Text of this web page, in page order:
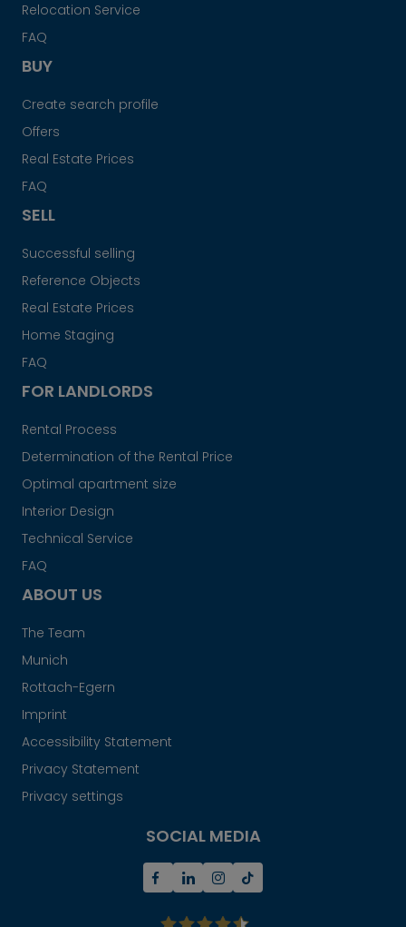
Relocation Service
FAQ
BUY
Create search profile
Offers
Real Estate Prices
FAQ
SELL
Successful selling
Reference Objects
Real Estate Prices
Home Staging
FAQ
FOR LANDLORDS
Rental Process
Determination of the Rental Price
Optimal apartment size
Interior Design
Technical Service
FAQ
ABOUT US
The Team
Munich
Rottach-Egern
Imprint
Accessibility Statement
Privacy Statement
Privacy settings
SOCIAL MEDIA